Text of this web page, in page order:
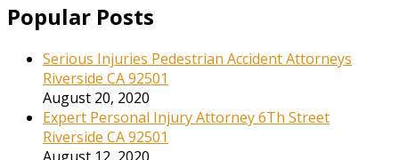
Popular Posts
Serious Injuries Pedestrian Accident Attorneys
Riverside CA 92501
August 20, 2020
Expert Personal Injury Attorney 6Th Street
Riverside CA 92501